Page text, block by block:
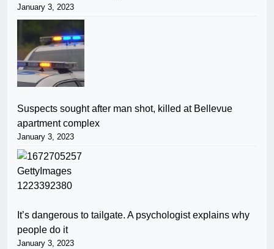
January 3, 2023
Suspects sought after man shot, killed at Bellevue
apartment complex
January 3, 2023
It’s dangerous to tailgate. A psychologist explains why
people do it
January 3, 2023